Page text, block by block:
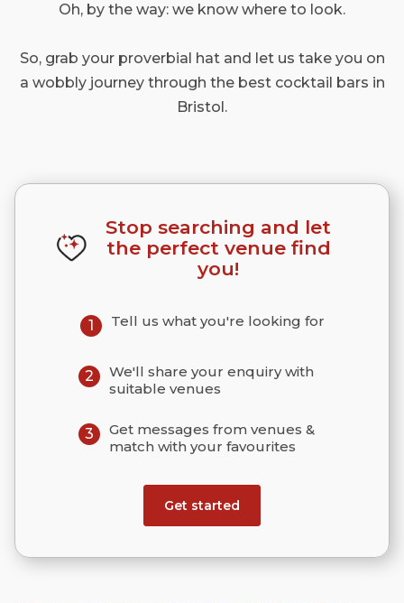
Oh, by the way: we know where to look.
So, grab your proverbial hat and let us take you on
a wobbly journey through the best cocktail bars in
Bristol.
Stop searching and let
the perfect venue find
you!
1 Tell us what you're looking for
2
We'll share your enquiry with
suitable venues
3
Get messages from venues &
match with your favourites
Get started